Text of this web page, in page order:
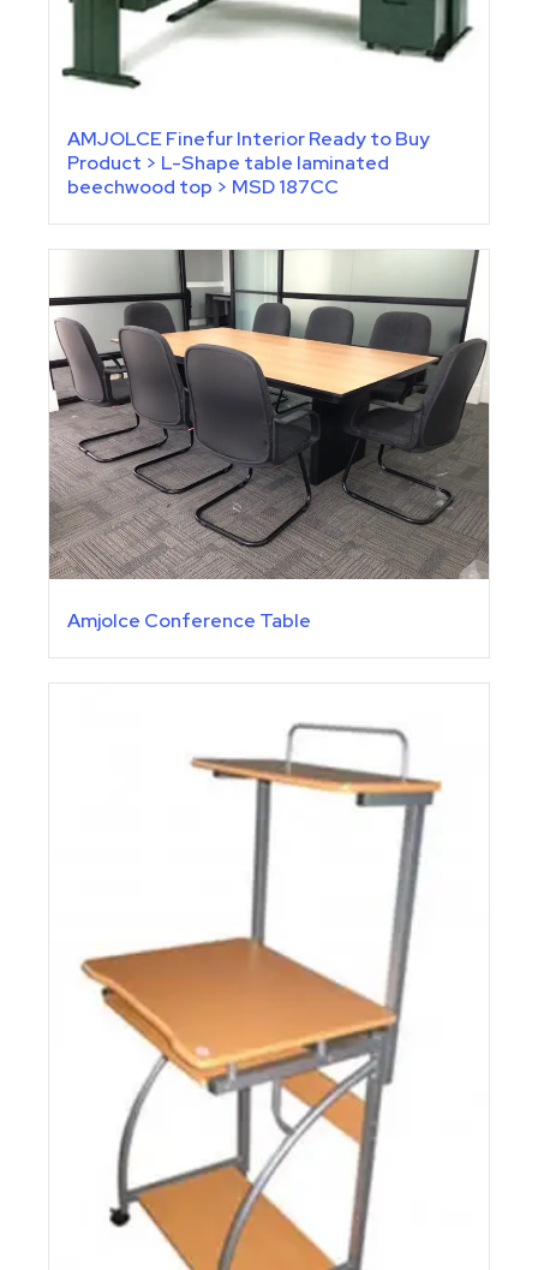
AMJOLCE Finefur Interior Ready to Buy
Product > L-Shape table laminated
beechwood top > MSD 187CC
Amjolce Conference Table